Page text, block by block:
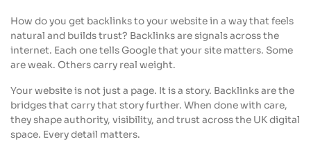
How do you get backlinks to your website in a way that feels
natural and builds trust? Backlinks are signals across the
internet. Each one tells Google that your site matters. Some
are weak. Others carry real weight.
Your website is not just a page. It is a story. Backlinks are the
bridges that carry that story further. When done with care,
they shape authority, visibility, and trust across the UK digital
space. Every detail matters.